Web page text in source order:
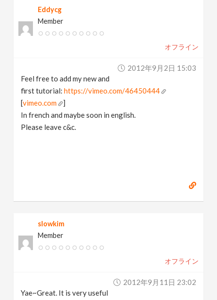
Eddycg
Member
オフライン
2012年9月2日 15:03
Feel free to add my new and
first tutorial:https://vimeo.com/46450444
[vimeo.com
]
In french and maybe soon in english.
Please leave c&c.
slowkim
Member
オフライン
2012年9月11日 23:02
Yae~Great. It is very useful